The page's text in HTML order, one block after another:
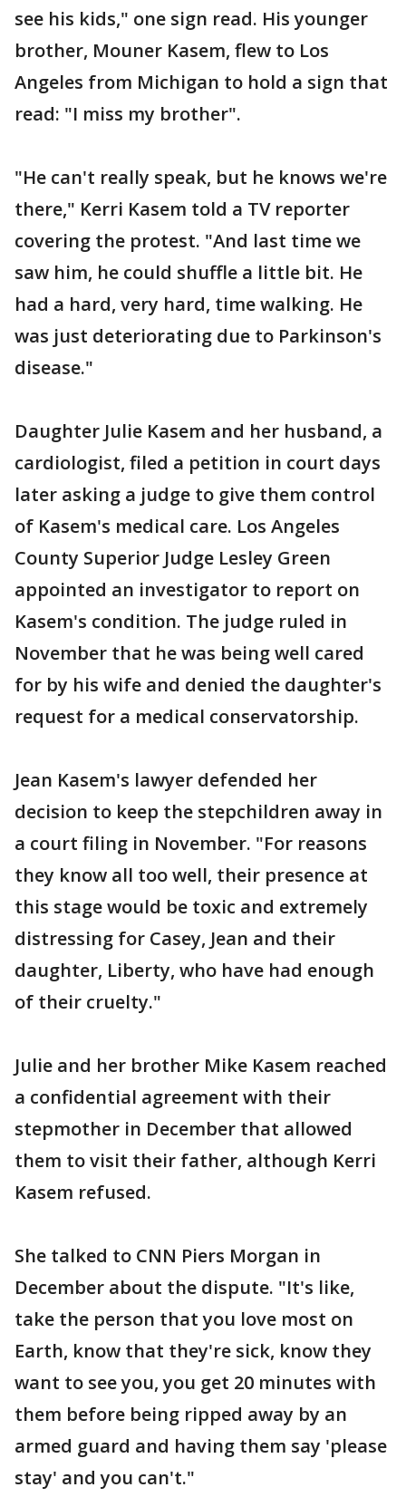
see his kids," one sign read. His younger
brother, Mouner Kasem, flew to Los
Angeles from Michigan to hold a sign that
read: "I miss my brother".
"He can't really speak, but he knows we're
there," Kerri Kasem told a TV reporter
covering the protest. "And last time we
saw him, he could shuffle a little bit. He
had a hard, very hard, time walking. He
was just deteriorating due to Parkinson's
disease."
Daughter Julie Kasem and her husband, a
cardiologist, filed a petition in court days
later asking a judge to give them control
of Kasem's medical care. Los Angeles
County Superior Judge Lesley Green
appointed an investigator to report on
Kasem's condition. The judge ruled in
November that he was being well cared
for by his wife and denied the daughter's
request for a medical conservatorship.
Jean Kasem's lawyer defended her
decision to keep the stepchildren away in
a court filing in November. "For reasons
they know all too well, their presence at
this stage would be toxic and extremely
distressing for Casey, Jean and their
daughter, Liberty, who have had enough
of their cruelty."
Julie and her brother Mike Kasem reached
a confidential agreement with their
stepmother in December that allowed
them to visit their father, although Kerri
Kasem refused.
She talked to CNN Piers Morgan in
December about the dispute. "It's like,
take the person that you love most on
Earth, know that they're sick, know they
want to see you, you get 20 minutes with
them before being ripped away by an
armed guard and having them say 'please
stay' and you can't."